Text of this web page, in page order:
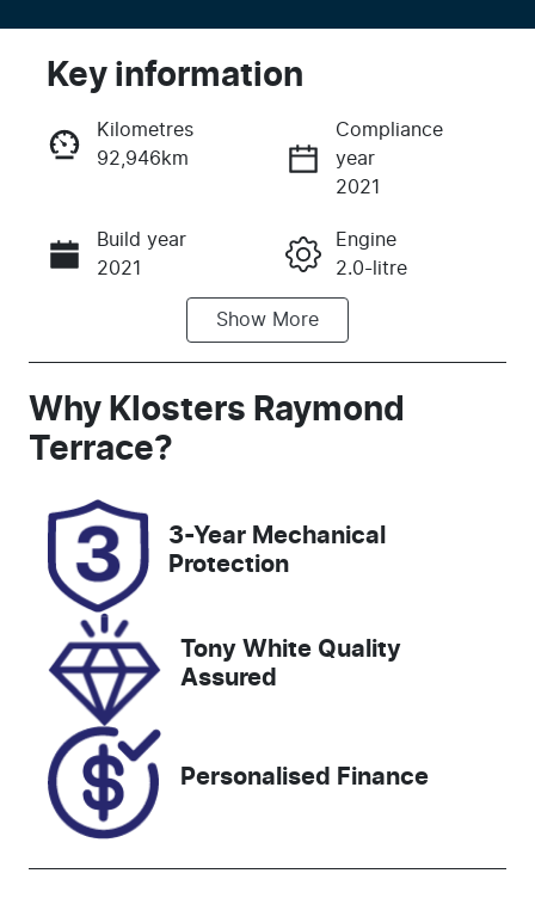
Enquire Now
Call Now
Key information
Kilometres
92,946km
Compliance
year
2021
Build year
2021
Engine
2.0-litre
Automatic
Seats
Registration
Expires on
December
22, 2026
VIN
JTMY43FV90
D098966
Show More
Why Klosters Raymond
Terrace?
3-Year Mechanical
Protection
Tony White Quality
Assured
Personalised Finance